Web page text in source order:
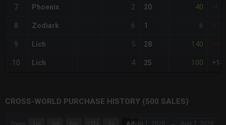
7 Phoenix 2 20 40
8 Zodiark 6 1 6
9 Lich 5 28 140
10 Lich 4 25 100
CROSS-WORLD PURCHASE HISTORY (500 SALES)